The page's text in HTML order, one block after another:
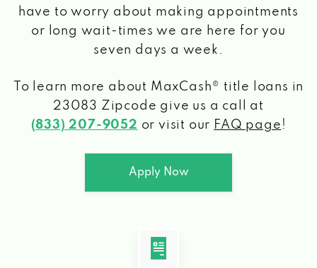
have to worry about making appointments
or long wait-times we are here for you
seven days a week.
To learn more about MaxCash® title loans in
23083 Zipcode give us a call at
(833) 207-9052 or visit our FAQ page !
Apply Now